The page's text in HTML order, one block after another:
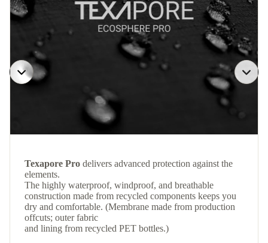
Texapore Pro delivers advanced protection against the
elements.
The highly waterproof, windproof, and breathable
construction made from recycled components keeps you
dry and comfortable. (Membrane made from production
offcuts; outer fabric
and lining from recycled PET bottles.)